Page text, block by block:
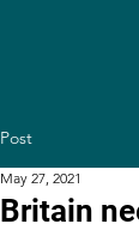
Post
Britain
May 27, 2021